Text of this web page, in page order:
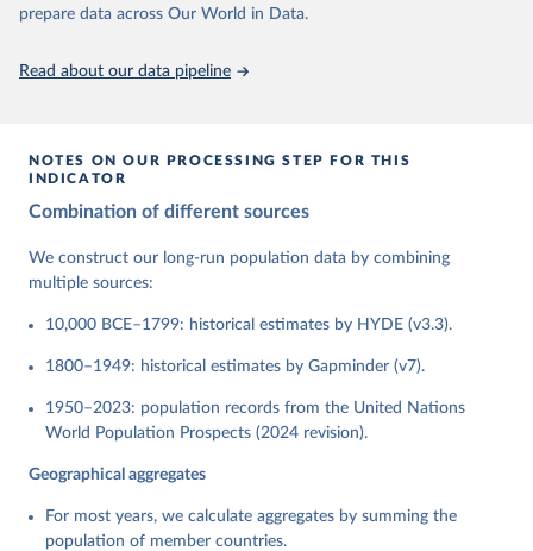
prepare data across Our World in Data.
Read about our data pipeline
NOTES ON OUR PROCESSING STEP FOR THIS
INDICATOR
Combination of different sources
We construct our long-run population data by combining
multiple sources:
10,000 BCE–1799: historical estimates by HYDE (v3.3).
1800–1949: historical estimates by Gapminder (v7).
1950–2023: population records from the United Nations
World Population Prospects (2024 revision).
Geographical aggregates
For most years, we calculate aggregates by summing the
population of member countries.